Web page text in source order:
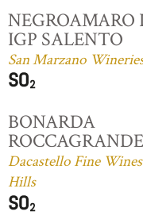
NEGROAMARO
IGP SALENTO
San Marzano
BONARDA
ROCCAGRANDE
Dacastello Fine
Hills